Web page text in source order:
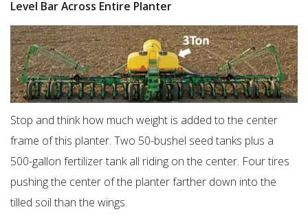
Level Bar Across Entire Planter
Stop and think how much weight is added to the center
frame of this planter. Two 50-bushel seed tanks plus a
500-gallon fertilizer tank all riding on the center. Four tires
pushing the center of the planter farther down into the
tilled soil than the wings.